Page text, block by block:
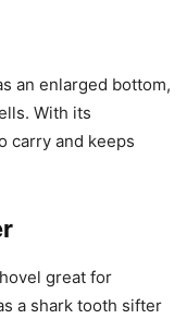
an enlarged bottom,
With its
carry and keeps
great for
a shark tooth sifter